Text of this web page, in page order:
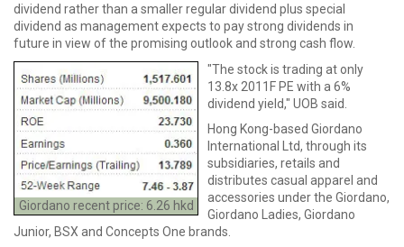
dividend rather than a smaller regular dividend plus special
dividend as management expects to pay strong dividends in
future in view of the promising outlook and strong cash flow.
Giordano recent price: 6.26 hkd
"The stock is trading at only
13.8x 2011F PE with a 6%
dividend yield," UOB said.
Hong Kong-based Giordano
International Ltd, through its
subsidiaries, retails and
distributes casual apparel and
accessories under the Giordano,
Giordano Ladies, Giordano
Junior, BSX and Concepts One brands.